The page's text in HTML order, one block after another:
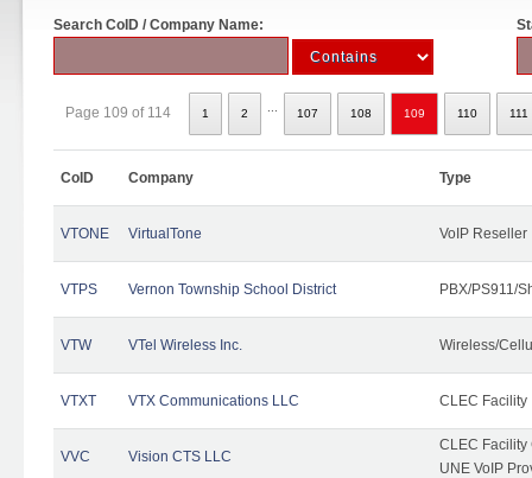
Search CoID / Company Name:
Page 109 of 114 1 2 107 108 109 110 111
CoID Company Type
VTONE VirtualTone VoIP Reseller
VTPS Vernon Township School District PBX/PS911/
VTW VTel Wireless Inc. Wireless/
VTXT VTX Communications LLC CLEC Facility
VVC Vision CTS LLC
CLEC Facility
UNE VoIP